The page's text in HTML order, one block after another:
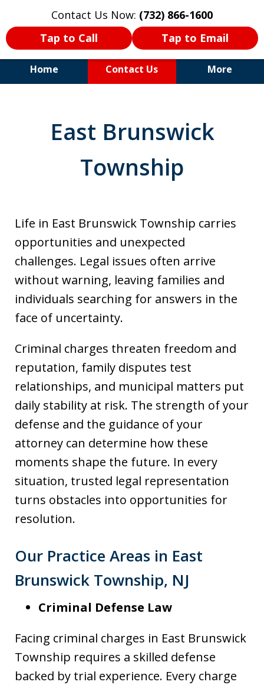
Contact Us Now: (732) 866-1600
Tap to Call
Tap to Email
Home Contact Us More
Experienced Trial Attorney.
East Brunswick
Township
Life in East Brunswick Township carries
opportunities and unexpected
challenges. Legal issues often arrive
without warning, leaving families and
individuals searching for answers in the
face of uncertainty.
Criminal charges threaten freedom and
reputation, family disputes test
relationships, and municipal matters put
daily stability at risk. The strength of your
defense and the guidance of your
attorney can determine how these
moments shape the future. In every
situation, trusted legal representation
turns obstacles into opportunities for
resolution.
Our Practice Areas in East
Brunswick Township, NJ
Criminal Defense Law
Facing criminal charges in East Brunswick
Township requires a skilled defense
backed by trial experience. Every charge